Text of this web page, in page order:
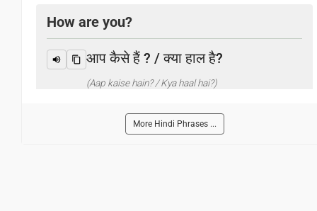
How are you?
आप कैसे हैं ? / क्या हाल है?
(Aap kaise hain? / Kya haal hai?)
(Tame kema cho?)More Hindi Phrases ...